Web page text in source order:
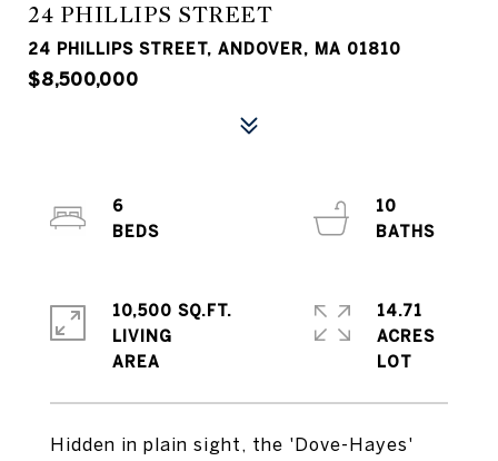
24 PHILLIPS STREET
24 PHILLIPS STREET, ANDOVER, MA 01810
$8,500,000
Hidden in plain sight, the 'Dove-Hayes'
6
10
10,500 SQ.FT.
LIVING
14.71
ACRES